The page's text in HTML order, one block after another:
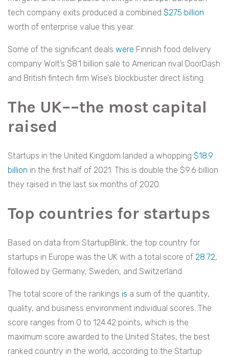
tech company exits produced a combined $275 billion
worth of enterprise value this year.
Some of the significant deals were Finnish food delivery
company Wolt’s $8.1 billion sale to American rival DoorDash
and British fintech firm Wise’s blockbuster direct listing.
The UK––the most capital
raised
Startups in the United Kingdom landed a whopping $18.9
billion in the first half of 2021. This is double the $9.6 billion
they raised in the last six months of 2020.
Top countries for startups
Based on data from StartupBlink, the top country for
startups in Europe was the UK with a total score of 28.72,
followed by Germany, Sweden, and Switzerland.
The total score of the rankings is a sum of the quantity,
quality, and business environment individual scores. The
score ranges from 0 to 124.42 points, which is the
maximum score awarded to the United States, the best
ranked country in the world, according to the Startup